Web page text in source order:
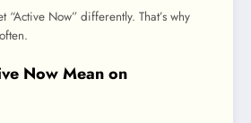
Now” differently. That’s why
Now Mean on